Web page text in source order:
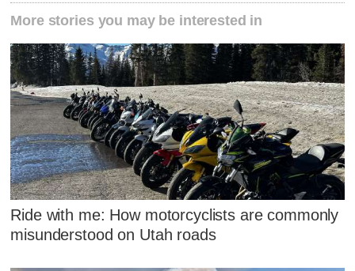
More stories you may be interested in
Ride with me: How motorcyclists are commonly
misunderstood on Utah roads